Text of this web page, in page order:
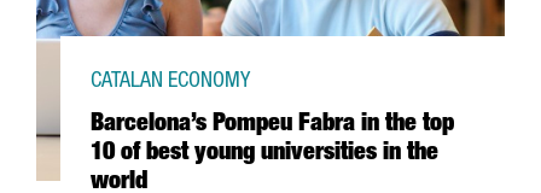
Barcelona’s Pompeu Fabra in the top
10 of best young universities in the
world
CATALAN ECONOMY